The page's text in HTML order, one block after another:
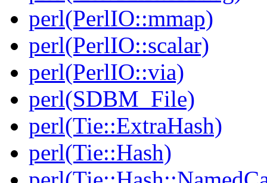
perl(PerlIO::mmap)
perl(PerlIO::scalar)
perl(PerlIO::via)
perl(SDBM_File)
perl(Tie::ExtraHash)
perl(Tie::Hash)